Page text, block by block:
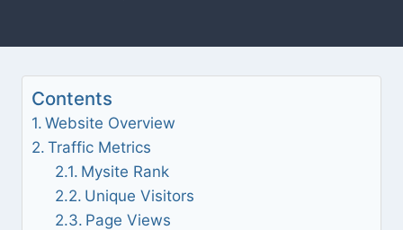
Contents
Website Overview
Traffic Metrics
Mysite Rank
Unique Visitors
Page Views